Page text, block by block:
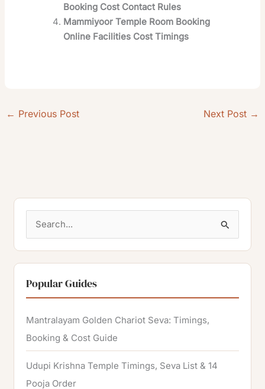
Booking Cost Contact Rules
Mammiyoor Temple Room Booking
Online Facilities Cost Timings
← Previous Post Next Post →
a
r
c
h
f
o
r
:
Popular Guides
Mantralayam Golden Chariot Seva: Timings,
Booking & Cost Guide
Udupi Krishna Temple Timings, Seva List & 14
Pooja Order